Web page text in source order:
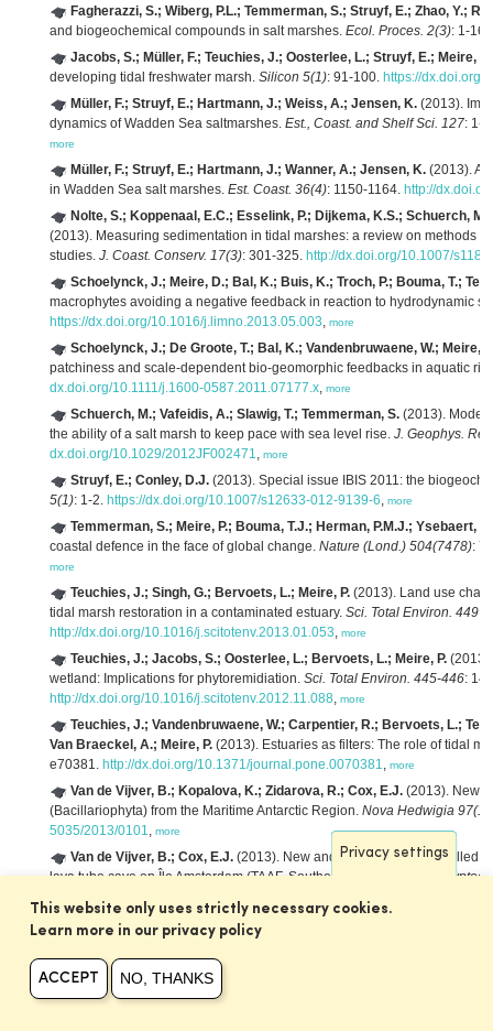
Fagherazzi, S.; Wiberg, P.L.; Temmerman, S.; Struyf, E.; Zhao, Y.;
and biogeochemical compounds in salt marshes. Ecol. Proces. 2(3): 1-16.
Jacobs, S.; Müller, F.; Teuchies, J.; Oosterlee, L.; Struyf, E.; Meire, P.
developing tidal freshwater marsh. Silicon 5(1): 91-100. https://dx.doi.org/
Müller, F.; Struyf, E.; Hartmann, J.; Weiss, A.; Jensen, K. (2013).
dynamics of Wadden Sea saltmarshes. Est., Coast. and Shelf Sci. 127: 1-
more
Müller, F.; Struyf, E.; Hartmann, J.; Wanner, A.; Jensen, K. (2013). A
in Wadden Sea salt marshes. Est. Coast. 36(4): 1150-1164. http://
Nolte, S.; Koppenaal, E.C.; Esselink, P.; Dijkema, K.S.; Schuerch,
(2013). Measuring sedimentation in tidal marshes: a review on methods
studies. J. Coast. Conserv. 17(3): 301-325. http://dx.doi.org/10.1007/
Schoelynck, J.; Meire, D.; Bal, K.; Buis, K.; Troch, P.; Bouma, T.;
macrophytes avoiding a negative feedback in reaction to hydrodynamic
https://dx.doi.org/10.1016/j.limno.2013.05.003, more
Schoelynck, J.; De Groote, T.; Bal, K.; Vandenbruwaene, W.; Meire,
patchiness and scale-dependent bio-geomorphic feedbacks in aquatic
dx.doi.org/10.1111/j.1600-0587.2011.07177.x, more
Schuerch, M.; Vafeidis, A.; Slawig, T.; Temmerman, S. (2013).
the ability of a salt marsh to keep pace with sea level rise. J. Geophys.
dx.doi.org/10.1029/2012JF002471, more
Struyf, E.; Conley, D.J. (2013). Special issue IBIS 2011: the
5(1): 1-2. https://dx.doi.org/10.1007/s12633-012-9139-6, more
Temmerman, S.; Meire, P.; Bouma, T.J.; Herman, P.M.J.; Ysebaert,
coastal defence in the face of global change. Nature (Lond.) 504(7478):
more
Teuchies, J.; Singh, G.; Bervoets, L.; Meire, P. (2013). Land use
tidal marsh restoration in a contaminated estuary. Sci. Total Environ. 449
http://dx.doi.org/10.1016/j.scitotenv.2013.01.053, more
Teuchies, J.; Jacobs, S.; Oosterlee, L.; Bervoets, L.; Meire, P.
wetland: Implications for phytoremidiation. Sci. Total Environ. 445-446:
http://dx.doi.org/10.1016/j.scitotenv.2012.11.088, more
Teuchies, J.; Vandenbruwaene, W.; Carpentier, R.; Bervoets, L.;
Van Braeckel, A.; Meire, P. (2013). Estuaries as filters: The role of tidal
e70381. http://dx.doi.org/10.1371/journal.pone.0070381, more
Van de Vijver, B.; Kopalova, K.; Zidarova, R.; Cox, E.J. (2013). New
(Bacillariophyta) from the Maritime Antarctic Region. Nova Hedwigia 97(1-
5035/2013/0101, more
Van de Vijver, B.; Cox, E.J. (2013). New and interesting small-celled
lava tube cave on Île Amsterdam (TAAF, Southern Indian Ocean).
Weijs, L.; Tibax, D.; Roach, A.C.; Manning, T.M.; Chapman, J.C.;
levels of halogenated organic compounds in mass-stranded long-finned
Sci. Total Environ. 461–462: 117-125.
Beauchard, O.; Ciutat, A.; Gerino, M.; Munoz, T.; Jacobs, S.; Tackx,
Privacy settings
This website only uses strictly necessary cookies.
Learn more in our privacy policy
ACCEPT NO, THANKS